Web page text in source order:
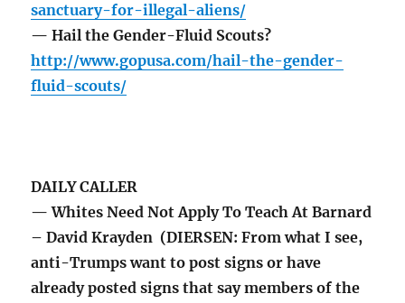
sanctuary-for-illegal-aliens/
— Hail the Gender-Fluid Scouts?
http://www.gopusa.com/hail-the-gender-
fluid-scouts/
DAILY CALLER
— Whites Need Not Apply To Teach At Barnard
– David Krayden (DIERSEN: From what I see,
anti-Trumps want to post signs or have
already posted signs that say members of the